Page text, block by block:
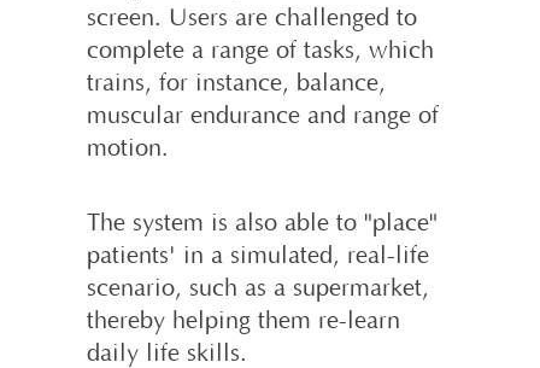
screen. Users are challenged to
complete a range of tasks, which
trains, for instance, balance,
muscular endurance and range of
motion.
The system is also able to "place"
patients' in a simulated, real-life
scenario, such as a supermarket,
thereby helping them re-learn
daily life skills.